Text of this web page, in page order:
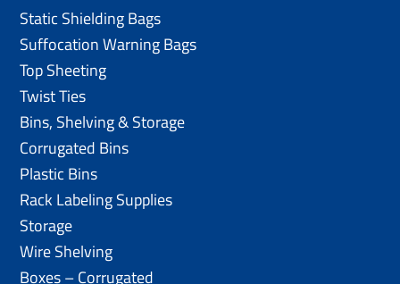
Static Shielding Bags
Suffocation Warning Bags
Top Sheeting
Twist Ties
Bins, Shelving & Storage
Corrugated Bins
Plastic Bins
Rack Labeling Supplies
Storage
Wire Shelving
Boxes – Corrugated